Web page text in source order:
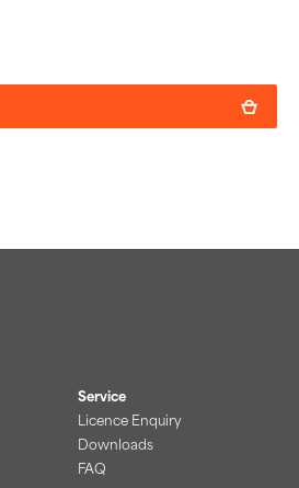
Service
Licence Enquiry
Downloads
FAQ